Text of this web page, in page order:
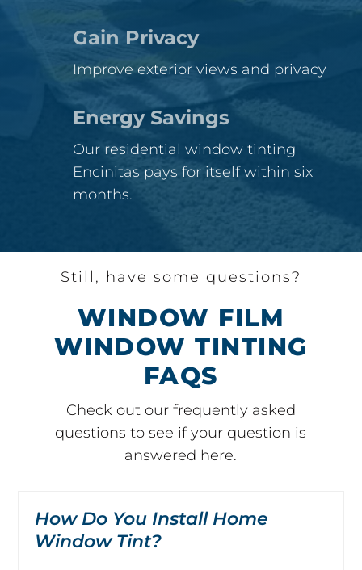
Gain Privacy
Improve exterior views and privacy
Energy Savings
Our residential window tinting
Encinitas pays for itself within six
months.
Still, have some questions?
WINDOW FILM
WINDOW TINTING
FAQS
Check out our frequently asked
questions to see if your question is
answered here.
How Do You Install Home
Window Tint?